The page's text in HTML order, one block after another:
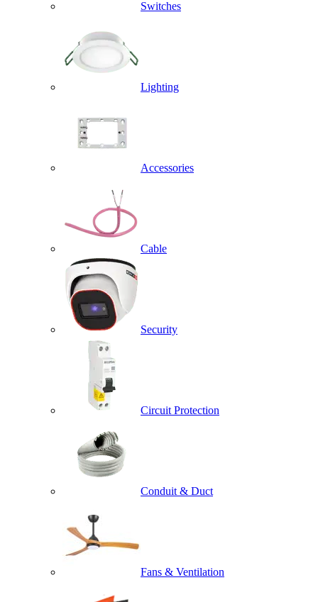
Switches
Lighting
Accessories
Cable
Security
Circuit Protection
Conduit & Duct
Fans & Ventilation